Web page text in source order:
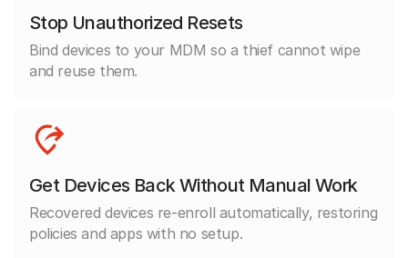
Stop Unauthorized Resets
Bind devices to your MDM so a thief cannot wipe
and reuse them.
Get Devices Back Without Manual Work
Recovered devices re-enroll automatically, restoring
policies and apps with no setup.